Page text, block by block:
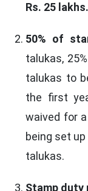
Rs. 25 lakhs.
50% of
talukas,
talukas to
the first
waived for
being set
talukas.
Stamp duty